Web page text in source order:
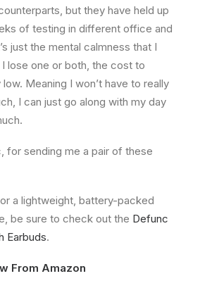
but they have held up
of testing in different office and
just the mental calmness that I
lose one or both, the cost to
Meaning I won’t have to really
I can just go along with my day
for sending me a pair of these
a lightweight, battery-packed
be sure to check out the Defunc
Earbuds.
From Amazon